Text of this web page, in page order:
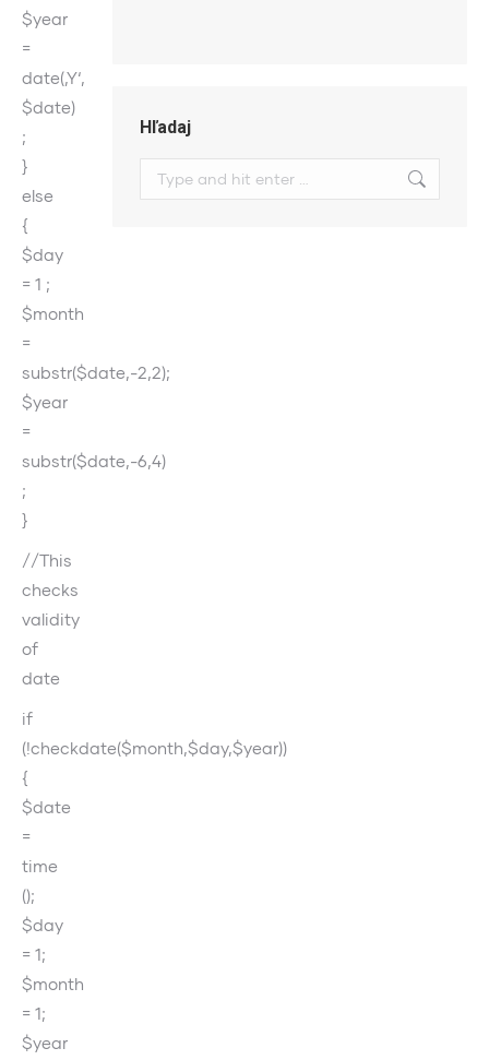
$year
=
date(‚Y‘,
$date)
;
}
else
{
$day
= 1 ;
$month
=
substr($date,-2,2);
$year
=
substr($date,-6,4)
;
}
//This
checks
validity
of
date
if
(!checkdate($month,$day,$year))
{
$date
=
time
();
$day
= 1;
$month
= 1;
$year
Hľadaj
Search: